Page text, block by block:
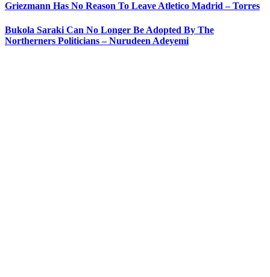
Griezmann Has No Reason To Leave Atletico Madrid – Torres
Bukola Saraki Can No Longer Be Adopted By The
Northerners Politicians – Nurudeen Adeyemi